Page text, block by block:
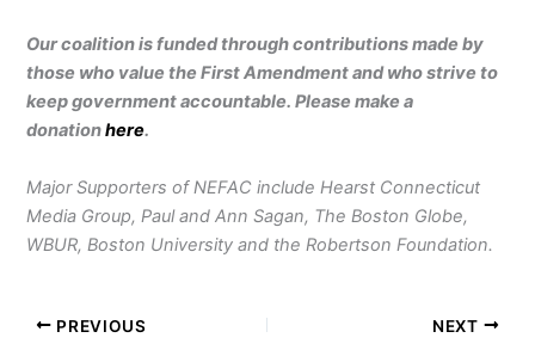
Our coalition is funded through contributions made by
those who value the First Amendment and who strive to
keep government accountable. Please make a
donationhere.
Major Supporters of NEFAC include Hearst Connecticut
Media Group, Paul and Ann Sagan, The Boston Globe,
WBUR, Boston University and the Robertson Foundation.
PREVIOUS NEXT